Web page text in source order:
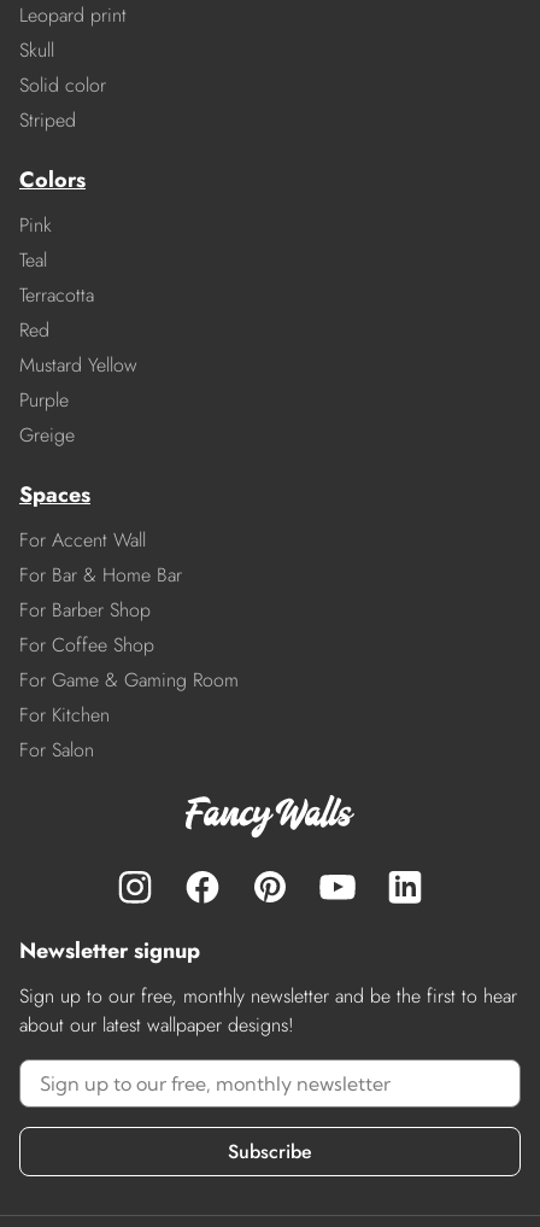
Leopard print
Skull
Solid color
Striped
Colors
Pink
Teal
Terracotta
Red
Mustard Yellow
Purple
Greige
Spaces
For Accent Wall
For Bar & Home Bar
For Barber Shop
For Coffee Shop
For Game & Gaming Room
For Kitchen
For Salon
Newsletter signup
Sign up to our free, monthly newsletter and be the first to hear
about our latest wallpaper designs!
Subscribe